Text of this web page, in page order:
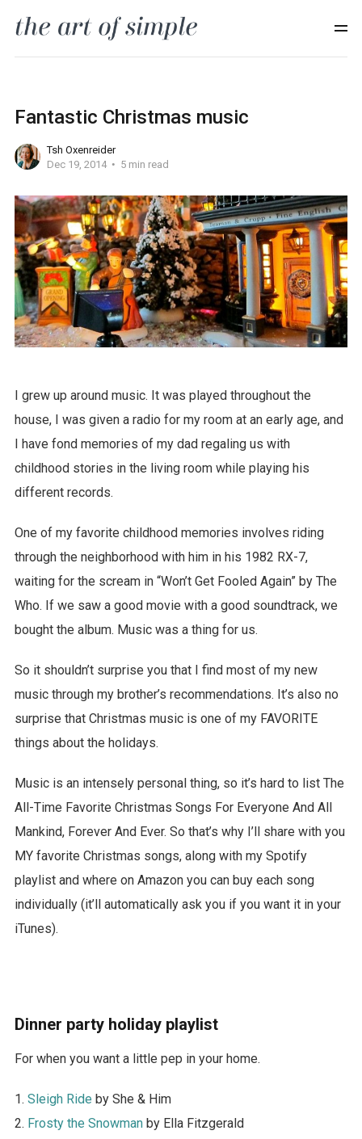
Fantastic Christmas music
Tsh Oxenreider
Dec 19, 2014
5 min read
I grew up around music. It was played throughout the
house, I was given a radio for my room at an early age, and
I have fond memories of my dad regaling us with
childhood stories in the living room while playing his
different records.
One of my favorite childhood memories involves riding
through the neighborhood with him in his 1982 RX-7,
waiting for the scream in “Won’t Get Fooled Again” by The
Who. If we saw a good movie with a good soundtrack, we
bought the album. Music was a thing for us.
So it shouldn’t surprise you that I find most of my new
music through my brother’s recommendations. It’s also no
surprise that Christmas music is one of my FAVORITE
things about the holidays.
Music is an intensely personal thing, so it’s hard to list The
All-Time Favorite Christmas Songs For Everyone And All
Mankind, Forever And Ever. So that’s why I’ll share with you
MY favorite Christmas songs, along with my Spotify
playlist and where on Amazon you can buy each song
individually (it’ll automatically ask you if you want it in your
iTunes).
Dinner party holiday playlist
For when you want a little pep in your home.
1. Sleigh Ride by She & Him
2. Frosty the Snowmanby Ella Fitzgerald